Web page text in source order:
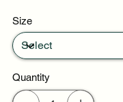
Daytime events
Size
Quantity